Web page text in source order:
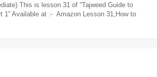
This is lesson 31 of “Tajweed Guide to
1” Available at :- Amazon Lesson 31,How to